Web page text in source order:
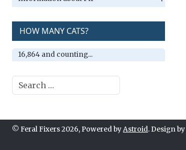
HOW MANY CATS?
16,864 and counting...
Search
© Feral Fixers 2026, Powered byAstroid. Design by